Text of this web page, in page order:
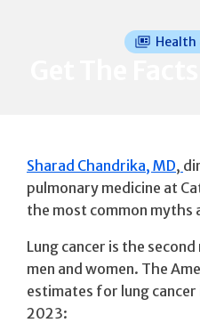
Health
Sharad Chandrika, MD,
pulmonary medicine at
the most common myths
Lung cancer is the
men and women. The
estimates for lung
2023: